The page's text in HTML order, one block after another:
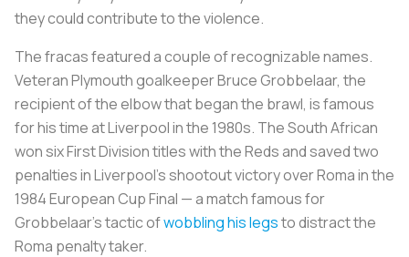
they could contribute to the violence.
The fracas featured a couple of recognizable names.
Veteran Plymouth goalkeeper Bruce Grobbelaar, the
recipient of the elbow that began the brawl, is famous
for his time at Liverpool in the 1980s. The South African
won six First Division titles with the Reds and saved two
penalties in Liverpool's shootout victory over Roma in the
1984 European Cup Final — a match famous for
Grobbelaar's tactic ofwobbling his legsto distract the
Roma penalty taker.